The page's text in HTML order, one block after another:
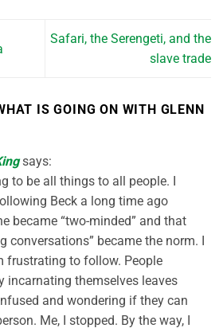
Safari, the Serengeti, and the
slave trade
IS GOING ON WITH GLENN
says:
to be all things to all people. I
Beck a long time ago
became “two-minded” and that
conversations” became the norm. I
frustrating to follow. People
incarnating themselves leaves
and wondering if they can
Me, I stopped. By the way, I